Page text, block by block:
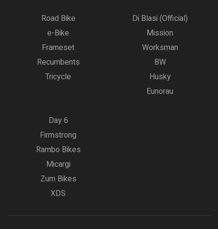
Road Bike
e-Bike
Frameset
Recumbents
Tricycle
Di Blasi (Official)
Mission
Worksman
BW
Husky
Eunorau
Day 6
Firmstrong
Rambo Bikes
Micargi
Zum Bikes
XDS